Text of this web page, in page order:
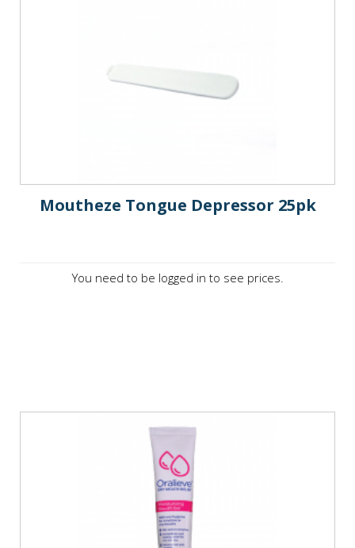
Moutheze Tongue Depressor 25pk
You need to be logged in to see prices.